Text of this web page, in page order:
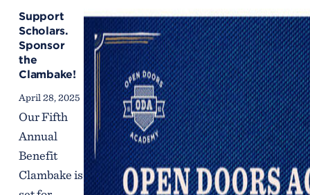
Support
Scholars.
Sponsor
the
Clambake!
April 28, 2025
Our Fifth
Annual
Benefit
Clambake is